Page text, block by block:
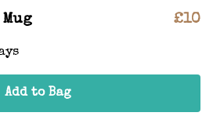
£10
Add to Bag